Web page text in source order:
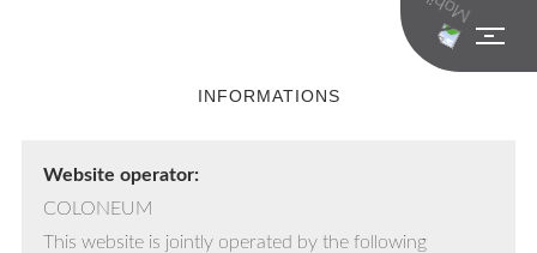
INFORMATIONS
Website operator:
COLONEUM
This website is jointly operated by the following